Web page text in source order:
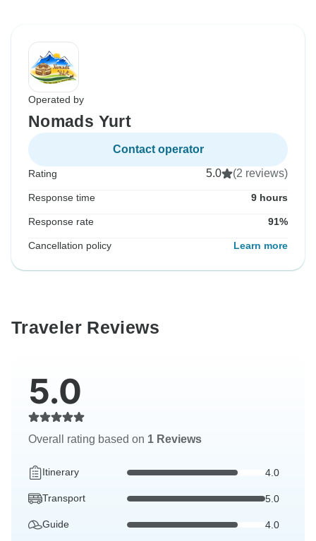
Operated by
Nomads Yurt
Contact operator
Rating 5.0 (2 reviews)
Response time 9 hours
Response rate 91%
Cancellation policy Learn more
Traveler Reviews
5.0
Overall rating based on 1 Reviews
Itinerary 4.0
Transport 5.0
Guide 4.0